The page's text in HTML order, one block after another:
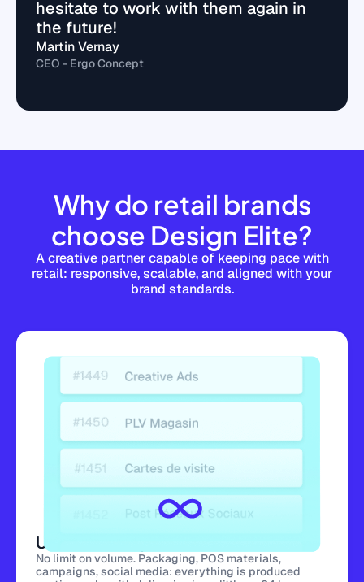
hesitate to work with them again in
the future!
Martin Vernay
CEO - Ergo Concept
Why do retail brands
choose Design Elite?
A creative partner capable of keeping pace with
retail: responsive, scalable, and aligned with your
brand standards.
Unlimited Requests
No limit on volume. Packaging, POS materials,
campaigns, social media: everything is produced